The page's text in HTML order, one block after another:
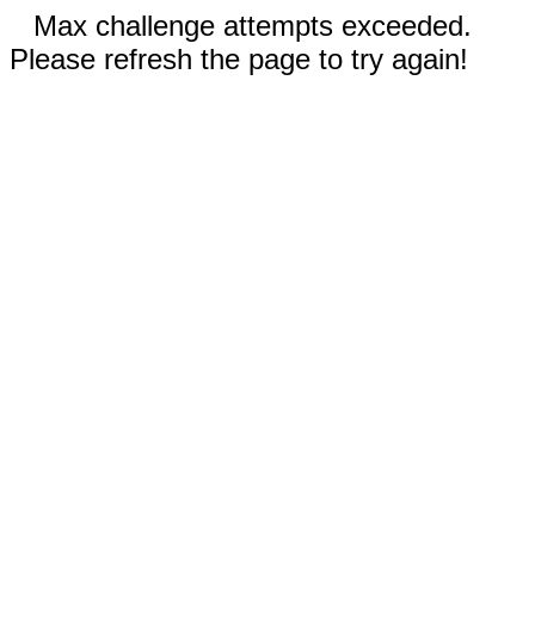
Max challenge attempts exceeded.
Please refresh the page to try again!